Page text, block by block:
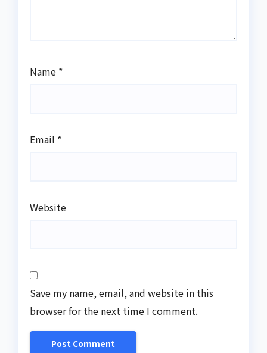
Name *
Email *
Website
Save my name, email, and website in this
browser for the next time I comment.